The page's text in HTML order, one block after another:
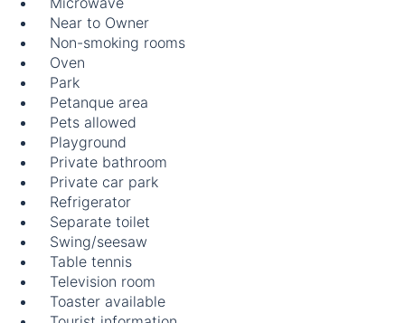
Near to Owner
Non-smoking rooms
Oven
Park
Petanque area
Pets allowed
Playground
Private bathroom
Private car park
Refrigerator
Separate toilet
Swing/seesaw
Table tennis
Television room
Toaster available